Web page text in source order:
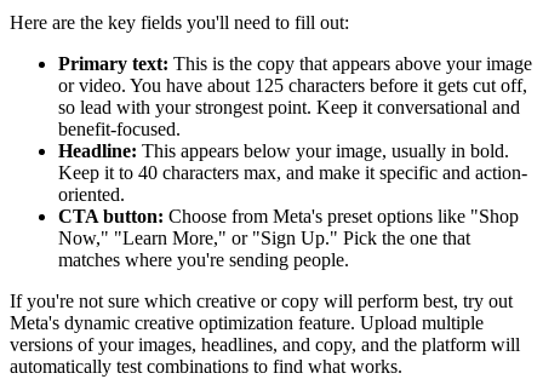
Here are the key fields you'll need to fill out:
Primary text: This is the copy that appears above your image
or video. You have about 125 characters before it gets cut off,
so lead with your strongest point. Keep it conversational and
benefit-focused.
Headline: This appears below your image, usually in bold.
Keep it to 40 characters max, and make it specific and action-
oriented.
CTA button: Choose from Meta's preset options like "Shop
Now," "Learn More," or "Sign Up." Pick the one that
matches where you're sending people.
If you're not sure which creative or copy will perform best, try out
Meta's dynamic creative optimization feature. Upload multiple
versions of your images, headlines, and copy, and the platform will
automatically test combinations to find what works.